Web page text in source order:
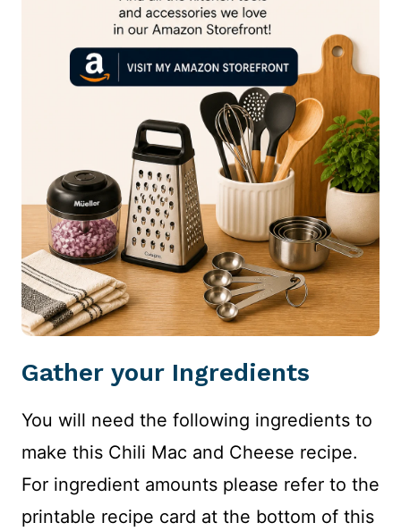
Gather your Ingredients
You will need the following ingredients to
make this Chili Mac and Cheese recipe.
For ingredient amounts please refer to the
printable recipe card at the bottom of this